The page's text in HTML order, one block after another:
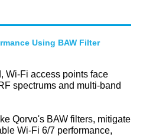
Using BAW Filter
Wi-Fi access points face
spectrums and multi-band
Qorvo's BAW filters, mitigate
Wi-Fi 6/7 performance,